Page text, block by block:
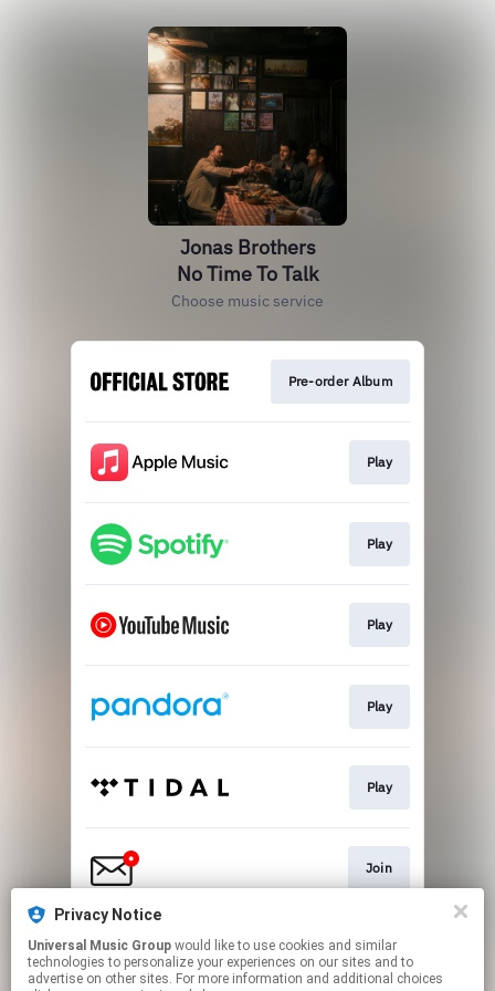
Jonas Brothers
No Time To Talk
Choose music service
Pre-order Album
Play
Play
Play
Play
Play
Join
Go To
Privacy Notice
Universal Music Group
technologies to personalize your experiences on our sites and to
advertise on other sites. For more information and additional choices